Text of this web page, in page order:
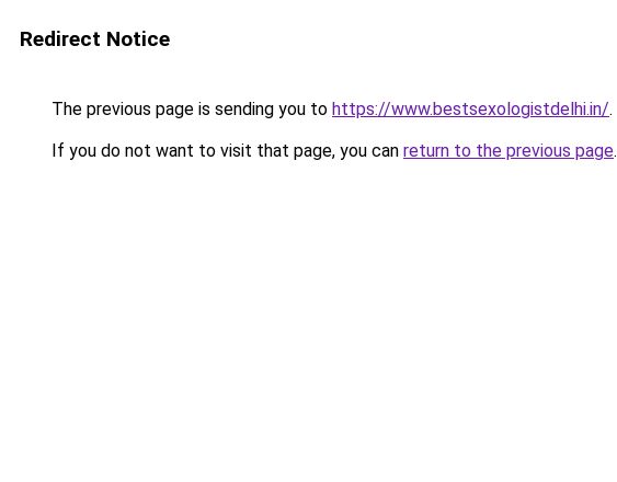
Redirect Notice
The previous page is sending you to https://www.bestsexologistdelhi.in/.
If you do not want to visit that page, you can return to the previous page.